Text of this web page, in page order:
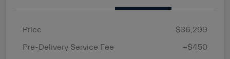
Price
$36,299
Pre-Delivery Service Fee
+$450